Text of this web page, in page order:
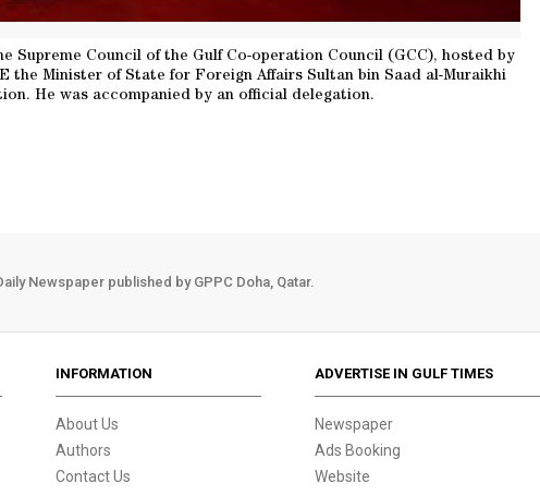
Supreme Council of the Gulf Co-operation Council (GCC), hosted by
the Minister of State for Foreign Affairs Sultan bin Saad al-Muraikhi
He was accompanied by an official delegation.
Newspaper published by GPPC Doha, Qatar.
INFORMATION
About Us
Authors
Contact Us
ADVERTISE IN GULF TIMES
Newspaper
Ads Booking
Website